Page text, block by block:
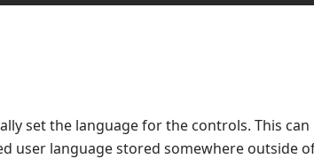
set the language for the controls. This
user language stored somewhere outside